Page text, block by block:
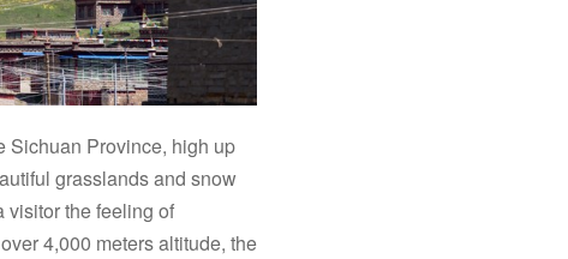
Sichuan Province, high up
grasslands and snow
visitor the feeling of
4,000 meters altitude, the